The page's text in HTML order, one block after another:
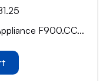
F900.CC...